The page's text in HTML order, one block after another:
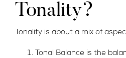
Tonality?
Tonality is about a mix of
Tonal Balance is the